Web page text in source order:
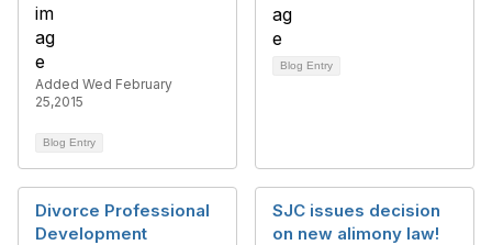
Added Wed February
25,2015
Blog Entry
Blog Entry
Divorce Professional
Development
SJC issues decision
on new alimony law!